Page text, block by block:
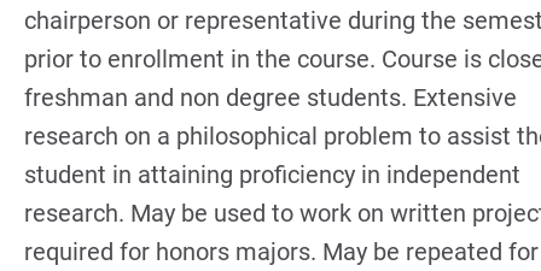
chairperson or representative during the
prior to enrollment in the course. Course is
freshman and non degree students. Extensive
research on a philosophical problem to assist
student in attaining proficiency in independent
research. May be used to work on written
required for honors majors. May be repeated for